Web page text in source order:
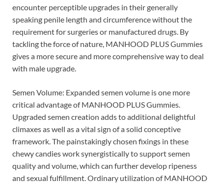
encounter perceptible upgrades in their generally
speaking penile length and circumference without the
requirement for surgeries or manufactured drugs. By
tackling the force of nature, MANHOOD PLUS Gummies
gives a more secure and more comprehensive way to deal
with male upgrade.
Semen Volume: Expanded semen volume is one more
critical advantage of MANHOOD PLUS Gummies.
Upgraded semen creation adds to additional delightful
climaxes as well as a vital sign of a solid conceptive
framework. The painstakingly chosen fixings in these
chewy candies work synergistically to support semen
quality and volume, which can further develop ripeness
and sexual fulfillment. Ordinary utilization of MANHOOD